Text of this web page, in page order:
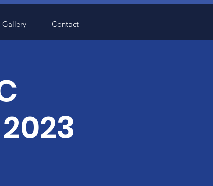
Gallery Contact